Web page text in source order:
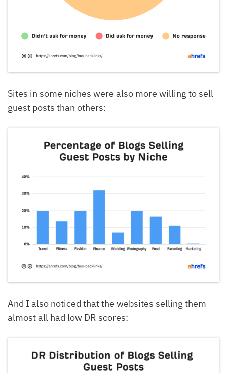
Sites in some niches were also more willing to sell
guest posts than others:
And I also noticed that the websites selling them
almost all had low DR scores: